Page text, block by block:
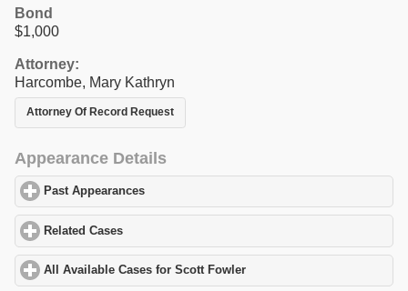
Bond
$1,000
Attorney:
Harcombe, Mary Kathryn
Attorney Of Record Request
Appearance Details
Past Appearances
Related Cases
All Available Cases for Scott Fowler